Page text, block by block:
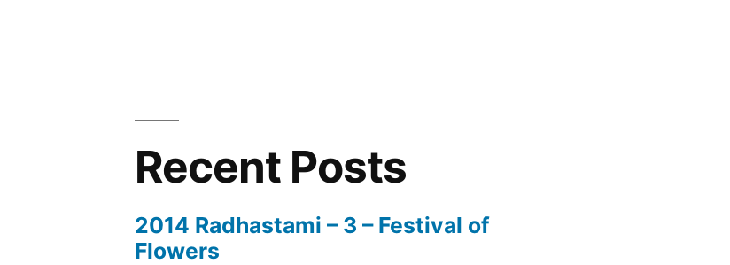
Recent Posts
2014 Radhastami – 3 – Festival of
Flowers